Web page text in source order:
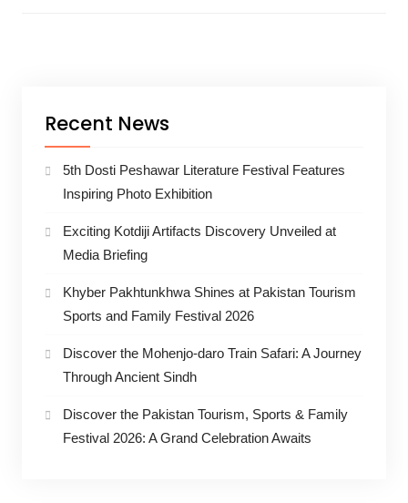
Recent News
5th Dosti Peshawar Literature Festival Features
Inspiring Photo Exhibition
Exciting Kotdiji Artifacts Discovery Unveiled at
Media Briefing
Khyber Pakhtunkhwa Shines at Pakistan Tourism
Sports and Family Festival 2026
Discover the Mohenjo-daro Train Safari: A Journey
Through Ancient Sindh
Discover the Pakistan Tourism, Sports & Family
Festival 2026: A Grand Celebration Awaits